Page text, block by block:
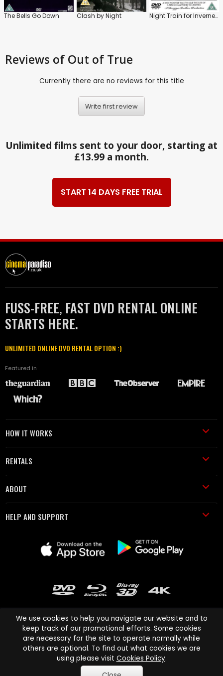
The Bells Go Down Clash by Night Night Train for Inverness
Reviews of Out of True
Currently there are no reviews for this title
Write first review
Unlimited films sent to your door, starting at
£13.99 a month.
START 14 DAYS FREE TRIAL
FUSS-FREE, FAST DVD RENTAL ONLINE
STARTS HERE.
UNLIMITED ONLINE DVD RENTAL OPTION :)
Featured in
HOW IT WORKS
RENTALS
ABOUT
HELP AND SUPPORT
Cinema Paradiso and all other Cinema Paradiso product and service
names are trademarks of Pace-e-Solutions Limited or its affiliates.
Copyright © 2003-2026 Cinema Paradiso or its affiliates. All rights
We use cookies to help you navigate our website and to
keep track of our promotional efforts. Some cookies
are necessary for the site to operate normally while
others are optional. To find out what cookies we are
using please visit Cookies Policy.